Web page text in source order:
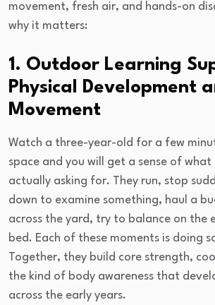
movement, fresh air, and hands-on
why it matters:
1. Outdoor Learning
Physical Development
Movement
Watch a three-year-old for a few
space and you will get a sense of
actually asking for. They run, stop
down to examine something, haul a
across the yard, try to balance on the
bed. Each of these moments is doing
Together, they build core strength,
the kind of body awareness that
across the early years.